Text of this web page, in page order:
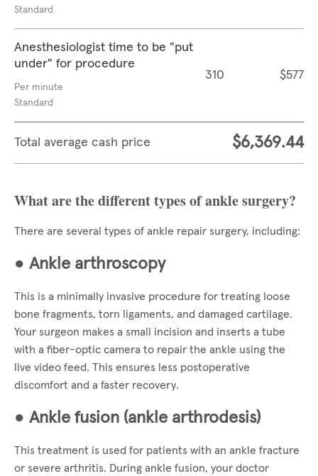
Standard
Anesthesiologist time to be "put
under" for procedure
Per minute
Standard
310 $577
Total average cash price $6,369.44
What are the different types of ankle surgery?
There are several types of ankle repair surgery, including:
● Ankle arthroscopy
This is a minimally invasive procedure for treating loose
bone fragments, torn ligaments, and damaged cartilage.
Your surgeon makes a small incision and inserts a tube
with a fiber-optic camera to repair the ankle using the
live video feed. This ensures less postoperative
discomfort and a faster recovery.
● Ankle fusion (ankle arthrodesis)
This treatment is used for patients with an ankle fracture
or severe arthritis. During ankle fusion, your doctor